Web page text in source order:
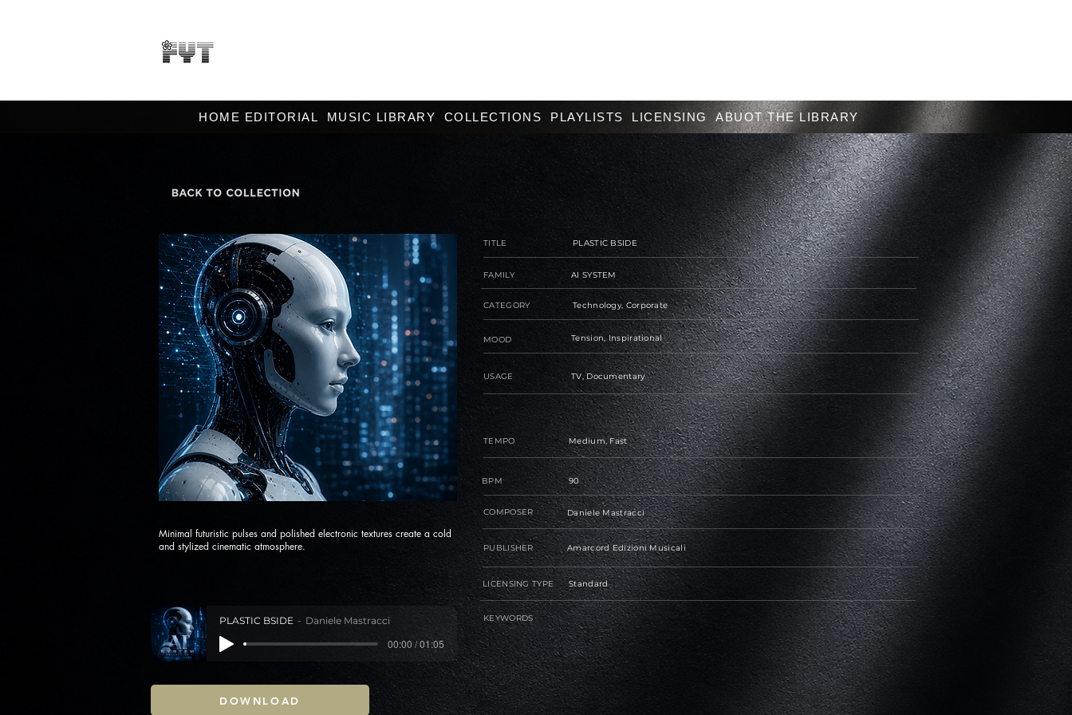
HOME EDITORIAL MUSIC LIBRARY COLLECTIONS PLAYLISTS LICENSING ABUOT THE LIBRARY
Minimal futuristic pulses and polished electronic textures create a cold
and stylized cinematic atmosphere.
TITLE PLASTIC BSIDE
FAMILY AI SYSTEM
CATEGORY Technology, Corporate
MOOD Tension, Inspirational
USAGE TV, Documentary
TEMPO Medium, Fast
BPM 90
COMPOSER Daniele Mastracci
PUBLISHER Amarcord Edizioni Musicali
LICENSING TYPE Standard
PLASTIC BSIDE Daniele Mastracci
00:00 / 01:05
KEYWORDS
DOWNLOAD